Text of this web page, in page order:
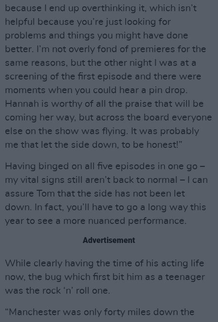
because I end up overthinking it, which isn’t
helpful because you’re just looking for
problems and things you might have done
better. I’m not overly fond of premieres for the
same reasons, but the other night I was at a
screening of the first episode and there were
moments when you could hear a pin drop.
Hannah is worthy of all the praise that will be
coming her way, but across the board everyone
else on the show was flying. It was probably
me that let the side down, to be honest!”
Having binged on all five episodes in one go –
my vital signs still aren’t back to normal – I can
assure Tom that the side has not been let
down. In fact, you’ll have to go a long way this
year to see a more nuanced performance.
Advertisement
While clearly having the time of his acting life
now, the bug which first bit him as a teenager
was the rock ‘n’ roll one.
“Manchester was only forty miles down the